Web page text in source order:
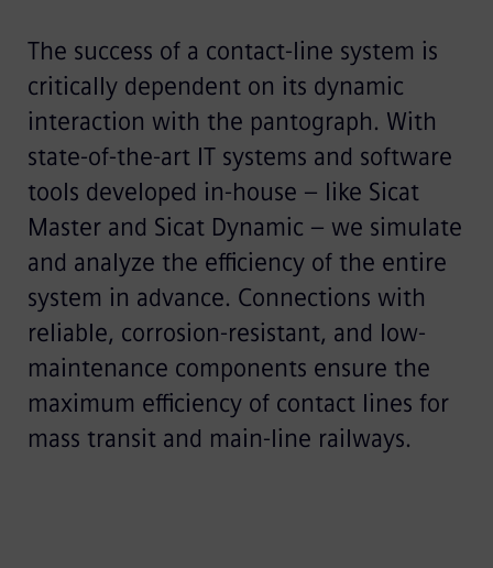
The success of a contact-line system is
critically dependent on its dynamic
interaction with the pantograph. With
state-of-the-art IT systems and software
tools developed in-house – like Sicat
Master and Sicat Dynamic – we simulate
and analyze the efficiency of the entire
system in advance. Connections with
reliable, corrosion-resistant, and low-
maintenance components ensure the
maximum efficiency of contact lines for
mass transit and main-line railways.